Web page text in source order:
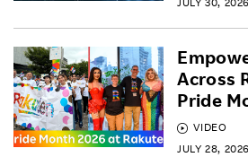
VIDEO
JULY 28, 2026
Across
Pride